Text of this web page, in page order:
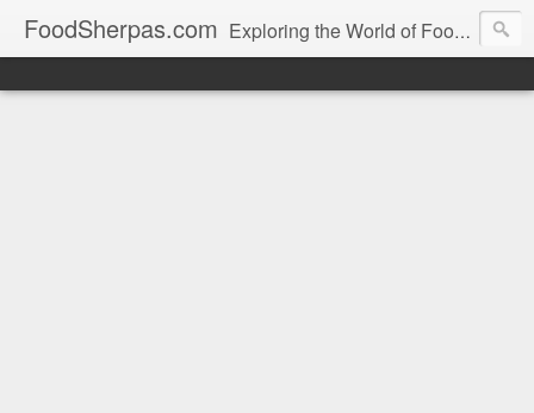
FoodSherpas.com Exploring the World of Food, One Bite at a Time